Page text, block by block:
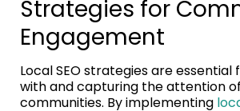
Strategies for
Engagement
Local SEO strategies are essential
with and capturing the attention
communities. By implementing